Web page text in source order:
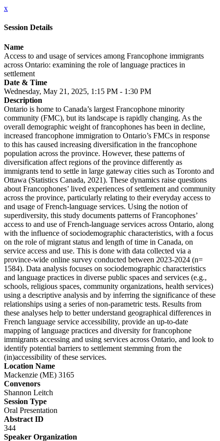
x
Session Details
Name
Access to and usage of services among Francophone immigrants
across Ontario: examining the role of language practices in
settlement
Date & Time
Wednesday, May 21, 2025, 1:15 PM - 1:30 PM
Description
Ontario is home to Canada’s largest Francophone minority
community (FMC), but its landscape is rapidly changing. As the
overall demographic weight of francophones has been in decline,
increased francophone immigration to Ontario’s FMCs in response
to this has caused increasing diversification in the francophone
population across the province. However, these patterns of
diversification affect regions of the province differently as
immigrants tend to settle in large gateway cities such as Toronto and
Ottawa (Statistics Canada, 2021). These dynamics raise questions
about Francophones’ lived experiences of settlement and community
across the province, particularly relating to their everyday access to
and usage of French-language services. Using the notion of
superdiversity, this study documents patterns of Francophones’
access to and use of French-language services across Ontario, along
with the influence of sociodemographic characteristics, with a focus
on the role of migrant status and length of time in Canada, on
service access and use. This is done with data collected via a
province-wide online survey conducted between 2023-2024 (n=
1584). Data analysis focuses on sociodemographic characteristics
and language practices in diverse public spaces and services (e.g.,
schools, religious spaces, community organizations, health services)
using a descriptive analysis and by inferring the significance of these
relationships using a series of non-parametric tests. Results from
these analyses help to better understand geographical differences in
French language service accessibility, provide an up-to-date
mapping of language practices and diversity for francophone
immigrants accessing and using services across Ontario, and look to
identify potential barriers to settlement stemming from the
(in)accessibility of these services.
Location Name
Mackenzie (ME) 3165
Convenors
Shannon Leitch
Session Type
Oral Presentation
Abstract ID
344
Speaker Organization